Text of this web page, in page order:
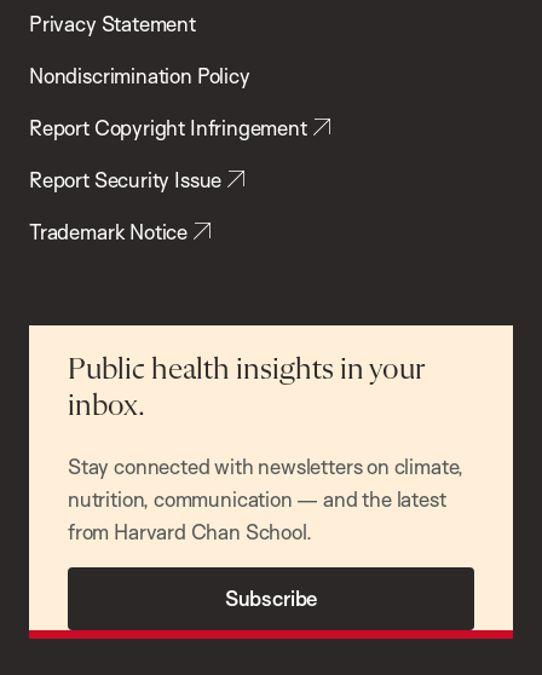
Privacy Statement
Nondiscrimination Policy
Report Copyright Infringement
Report Security Issue
Trademark Notice
Public health insights in your
inbox.
Stay connected with newsletters on climate,
nutrition, communication — and the latest
from Harvard Chan School.
Subscribe